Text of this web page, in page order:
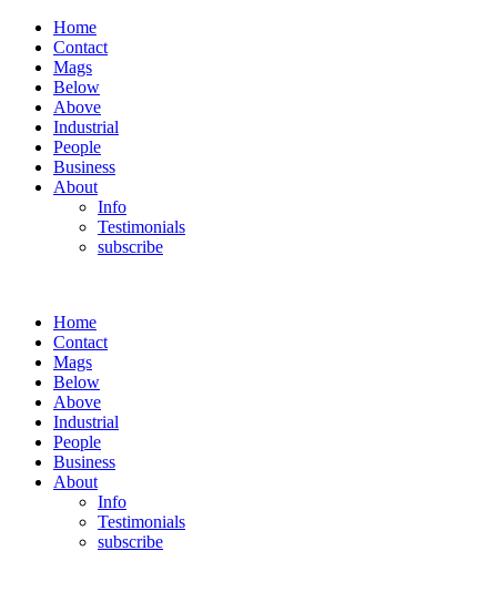
Home
Contact
Mags
Below
Above
Industrial
People
Business
About
Info
Testimonials
subscribe
Home
Contact
Mags
Below
Above
Industrial
People
Business
About
Info
Testimonials
subscribe